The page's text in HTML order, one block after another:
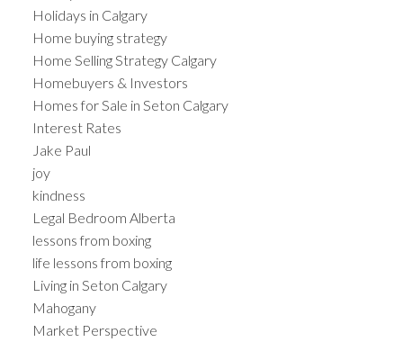
Holidays in Calgary
Home buying strategy
Home Selling Strategy Calgary
Homebuyers & Investors
Homes for Sale in Seton Calgary
Interest Rates
Jake Paul
joy
kindness
Legal Bedroom Alberta
lessons from boxing
life lessons from boxing
Living in Seton Calgary
Mahogany
Market Perspective